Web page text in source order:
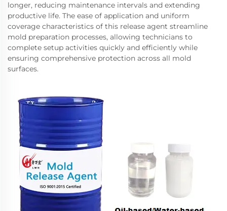
longer, reducing maintenance intervals and extending
productive life. The ease of application and uniform
coverage characteristics of this release agent streamline
mold preparation processes, allowing technicians to
complete setup activities quickly and efficiently while
ensuring comprehensive protection across all mold
surfaces.